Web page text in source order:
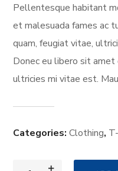
Pellentesque habitant
et malesuada fames ac
quam, feugiat vitae,
Donec eu libero sit
ultricies mi vitae est.
Categories:Clothing,